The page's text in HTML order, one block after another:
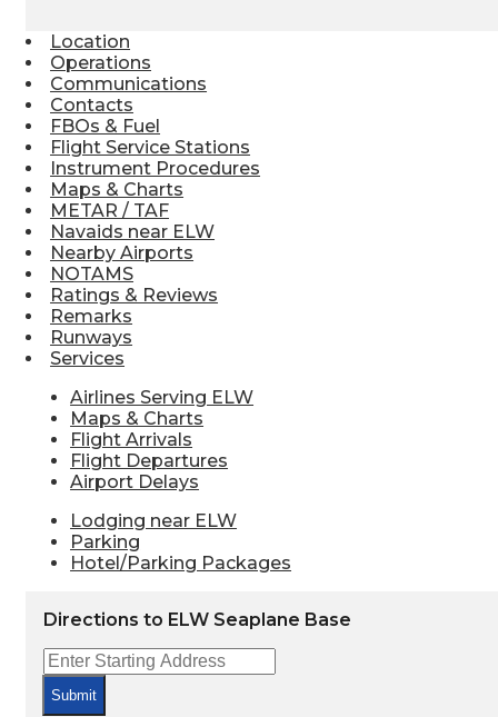
Location
Operations
Communications
Contacts
FBOs & Fuel
Flight Service Stations
Instrument Procedures
Maps & Charts
METAR / TAF
Navaids near ELW
Nearby Airports
NOTAMS
Ratings & Reviews
Remarks
Runways
Services
Airlines Serving ELW
Maps & Charts
Flight Arrivals
Flight Departures
Airport Delays
Lodging near ELW
Parking
Hotel/Parking Packages
Directions to ELW Seaplane Base
Submit